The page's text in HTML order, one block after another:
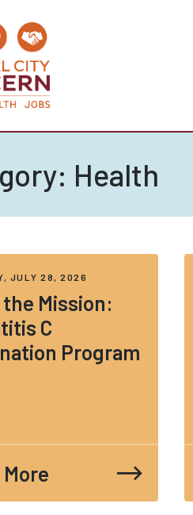
Health
JULY 28, 2026
Mission:
C
Program
More